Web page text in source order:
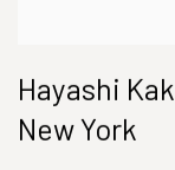
Hayashi
New York